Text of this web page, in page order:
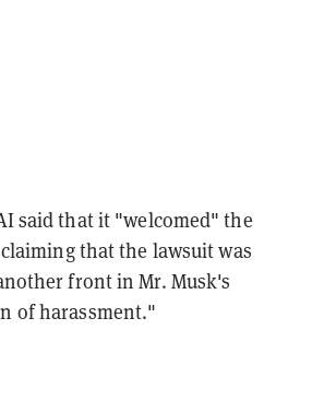
said that it "welcomed" the
that the lawsuit was
front in Mr. Musk's
of harassment."